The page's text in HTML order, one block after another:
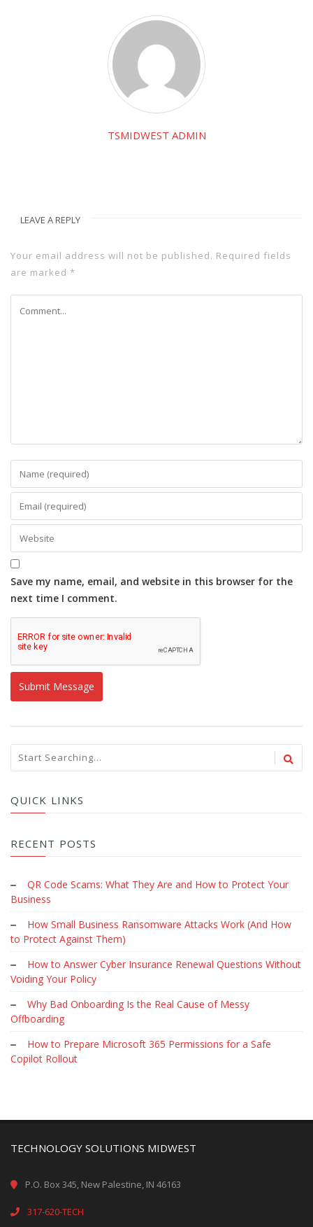
TSMIDWEST ADMIN
LEAVE A REPLY
Your email address will not be published. Required fields
are marked *
Save my name, email, and website in this browser for the
next time I comment.
QUICK LINKS
RECENT POSTS
QR Code Scams: What They Are and How to Protect Your
Business
How Small Business Ransomware Attacks Work (And How
to Protect Against Them)
How to Answer Cyber Insurance Renewal Questions Without
Voiding Your Policy
Why Bad Onboarding Is the Real Cause of Messy
Offboarding
How to Prepare Microsoft 365 Permissions for a Safe
Copilot Rollout
TECHNOLOGY SOLUTIONS MIDWEST
P.O. Box 345, New Palestine, IN 46163
317-620-TECH